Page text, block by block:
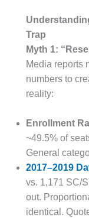
Trap
Myth 1:
Media reports
numbers to
reality:
Enrollment
~49.5% of
General
2017–2019
vs. 1,171 SC/
out.
identical.